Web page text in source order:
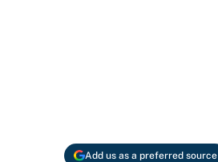
Add us as a preferred source